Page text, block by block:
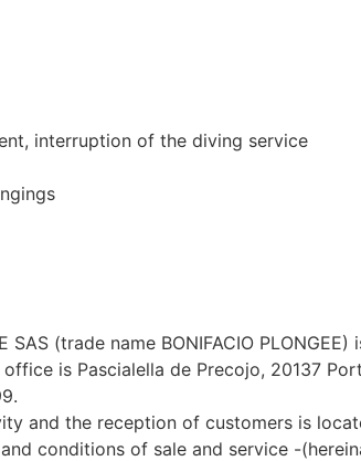
interruption of the diving service
SAS (trade name BONIFACIO
is Pascialella de Precojo, 20137
and the reception of customers is
conditions of sale and service -